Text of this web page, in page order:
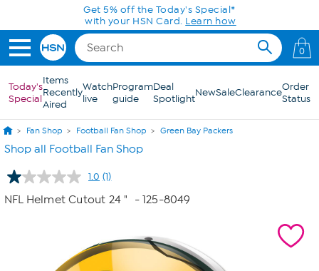
Skip to Main ContentGet 5% off the Today's Special*
with your HSN Card. Learn how
0
Today's
Special
Items
Recently
Aired
Watch
live
Program
guide
Deal
SpotlightNewSaleClearanceOrder
Status
Fan Shop Football Fan Shop Green Bay Packers
Shop all Football Fan Shop
1.0 Read
a
Review.
link.
(1)
NFL Helmet Cutout 24 " - 125-8049